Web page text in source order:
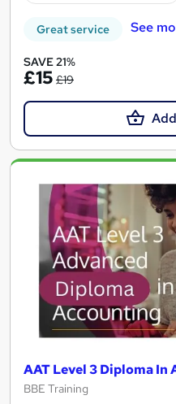
Great service See
SAVE 21%
£15 £19
AAT Level 3 Diploma In
BBE Training